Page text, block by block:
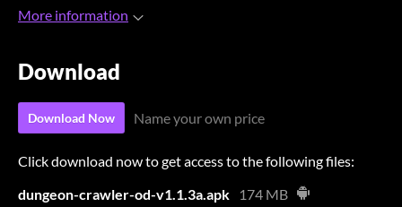
More information
Download
Download Now Name your own price
Click download now to get access to the following files:
dungeon-crawler-od-v1.1.3a.apk
174 MB